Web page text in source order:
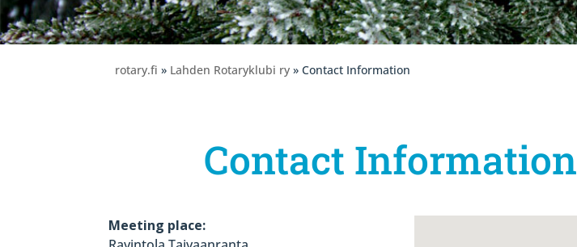
rotary.fi » Lahden Rotaryklubi ry » Contact Information
Contact Information
Meeting place: